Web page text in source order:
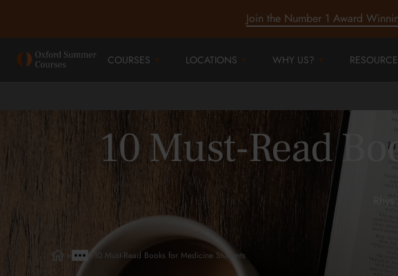
Join the Number 1 Award
COURSES LOCATIONS WHY US?
10 Must-Read
> >10 Must-Read Books for Medicine Students